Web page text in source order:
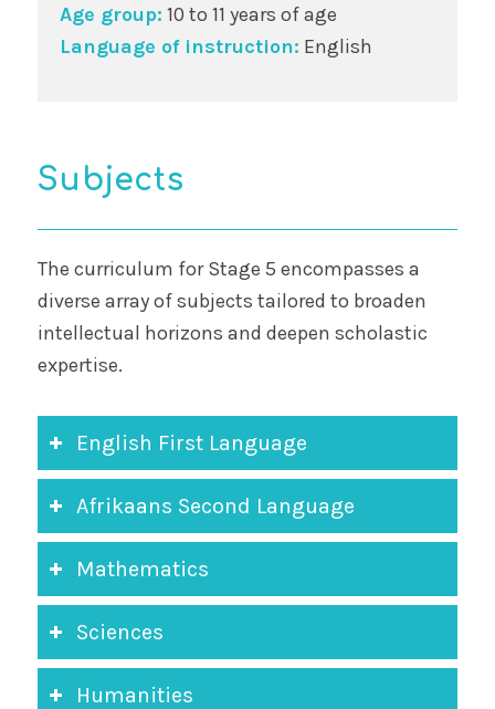
Age group: 10 to 11 years of age
Language of instruction: English
Subjects
The curriculum for Stage 5 encompasses a
diverse array of subjects tailored to broaden
intellectual horizons and deepen scholastic
expertise.
English First Language
Afrikaans Second Language
Mathematics
Sciences
Humanities